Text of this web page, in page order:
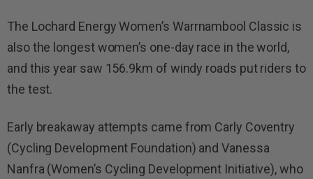
The Lochard Energy Women’s Warrnambool Classic is
also the longest women’s one-day race in the world,
and this year saw 156.9km of windy roads put riders to
the test.
Early breakaway attempts came from Carly Coventry
(Cycling Development Foundation) and Vanessa
Nanfra (Women’s Cycling Development Initiative), who